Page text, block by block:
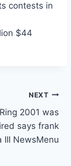
contests in
$44
NEXT
Ring 2001 was
says frank
III NewsMenu